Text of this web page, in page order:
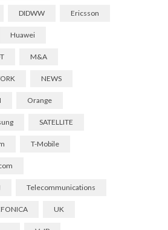
DIDWW Ericsson
Huawei
M&A
NEWS
Orange
SATELLITE
T-Mobile
Telecommunications
UK